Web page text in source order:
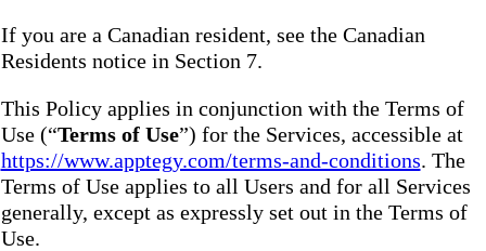
If you are a Canadian resident, see the Canadian
Residents notice in Section 7.
This Policy applies in conjunction with the Terms of
Use (“Terms of Use”) for the Services, accessible at
https://www.apptegy.com/terms-and-conditions. The
Terms of Use applies to all Users and for all Services
generally, except as expressly set out in the Terms of
Use.